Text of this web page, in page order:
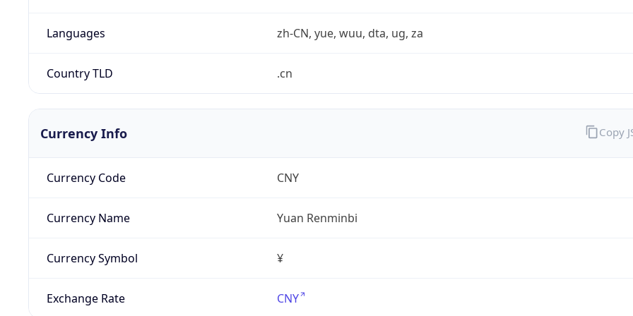
Languages zh-CN, yue, wuu, dta, ug, za
Country TLD .cn
Currency Info
Currency Code CNY
Currency Name Yuan Renminbi
Currency Symbol ¥
Exchange Rate CNY
Copy